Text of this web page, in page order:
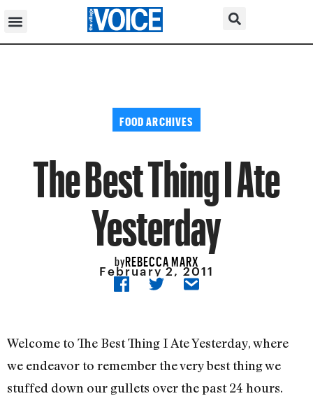
FOOD ARCHIVES
The Best Thing I Ate
Yesterday
byREBECCA MARX
February 2, 2011
Welcome to The Best Thing I Ate Yesterday, where
we endeavor to remember the very best thing we
stuffed down our gullets over the past 24 hours.